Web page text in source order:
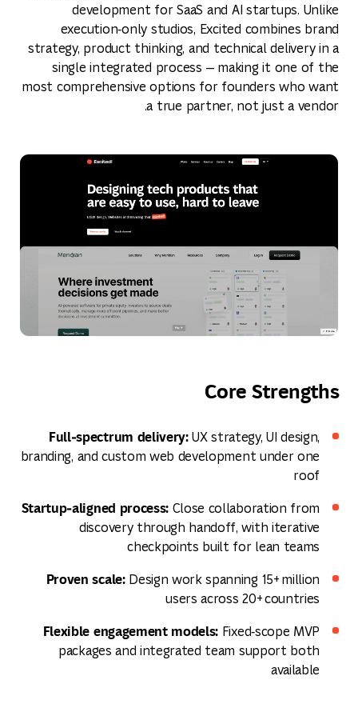
development for SaaS and AI startups. Unlike
execution‑only studios, Excited combines brand
strategy, product thinking, and technical delivery in a
single integrated process — making it one of the
most comprehensive options for founders who want
a true partner, not just a vendor.
Core Strengths
Full‑spectrum delivery:UX strategy, UI design,
branding, and custom web development under one
roof
Startup‑aligned process: Close collaboration from
discovery through handoff, with iterative
checkpoints built for lean teams
Proven scale:Design work spanning 15+ million
users across 20+ countries
Flexible engagement models: Fixed‑scope MVP
packages and integrated team support both
available